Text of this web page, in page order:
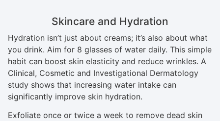
Skincare and Hydration
Hydration isn’t just about creams; it’s also about what
you drink. Aim for 8 glasses of water daily. This simple
habit can boost skin elasticity and reduce wrinkles. A
Clinical, Cosmetic and Investigational Dermatology
study shows that increasing water intake can
significantly improve skin hydration.
Exfoliate once or twice a week to remove dead skin